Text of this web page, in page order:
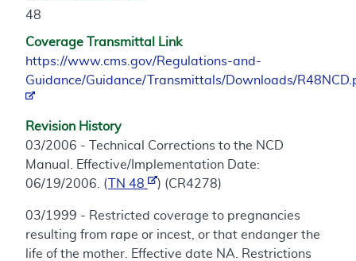
48
Coverage Transmittal Link
https://www.cms.gov/Regulations-and-
Guidance/Guidance/Transmittals/Downloads/
Revision History
03/2006 - Technical Corrections to the NCD
Manual. Effective/Implementation Date:
06/19/2006. (
TN 48 ) (CR4278)
03/1999 - Restricted coverage to pregnancies
resulting from rape or incest, or that endanger the
life of the mother. Effective date NA. Restrictions